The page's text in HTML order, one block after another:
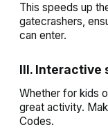
This speeds up
gatecrashers,
can enter.
III. Interactive
Whether for kids
great activity.
Codes.